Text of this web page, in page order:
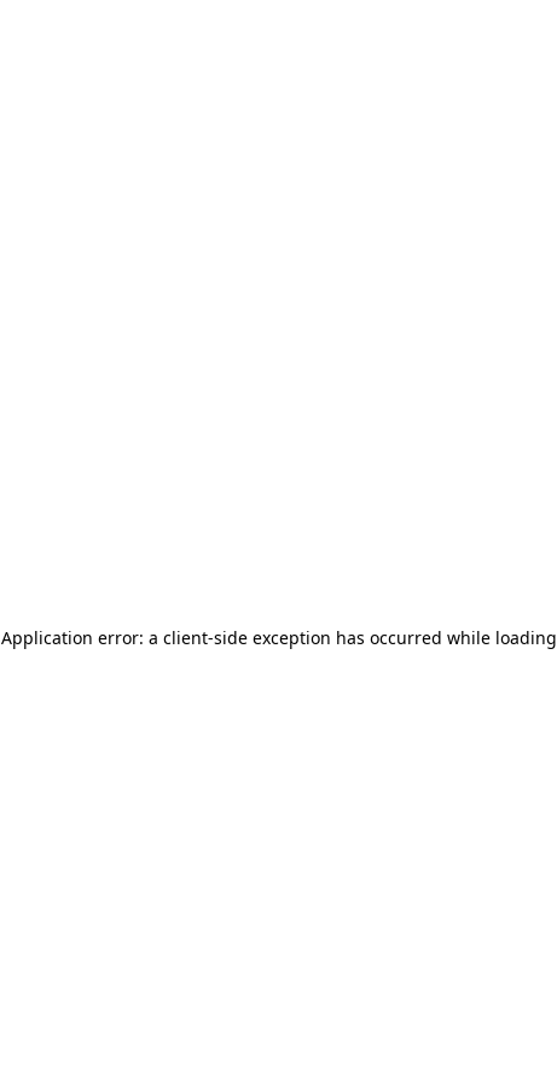
Application error: a client-side exception has occurred while loading